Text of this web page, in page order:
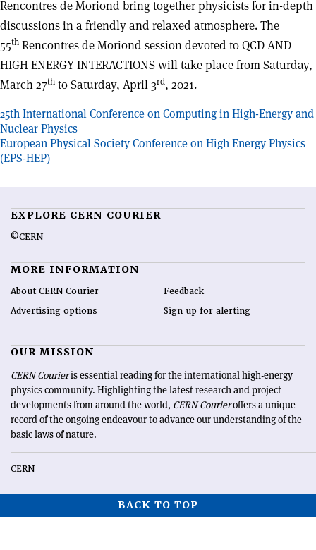
Rencontres de Moriond bring together physicists for in-depth
discussions in a friendly and relaxed atmosphere. The
55th Rencontres de Moriond session devoted to QCD AND
HIGH ENERGY INTERACTIONS will take place from Saturday,
March 27th to Saturday, April 3rd, 2021.
Post
navigation
25th International Conference on Computing in High-Energy and
Nuclear Physics
European Physical Society Conference on High Energy Physics
(EPS-HEP)
EXPLORE CERN COURIER
©CERN
MORE INFORMATION
About CERN Courier
Advertising options
Feedback
Sign up for alerting
OUR MISSION
CERN Courieris essential reading for the international high-energy
physics community. Highlighting the latest research and project
developments from around the world, CERN Courieroffers a unique
record of the ongoing endeavour to advance our understanding of the
basic laws of nature.
CERN
BACK TO TOP